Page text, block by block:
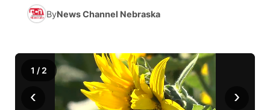
Peru State
Sports Staff
Sports Broadcast Schedule
Channel Finder
Advertise
Contact Us
Region: River Country ▼
Central
ByNews Channel Nebraska
‹ ›
1 / 2